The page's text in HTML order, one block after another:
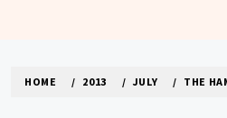
HOME 2013 JULY THE